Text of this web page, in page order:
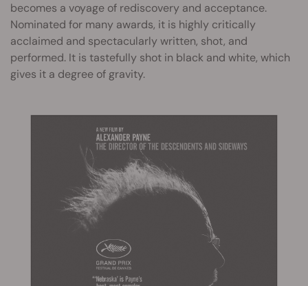
becomes a voyage of rediscovery and acceptance.
Nominated for many awards, it is highly critically
acclaimed and spectacularly written, shot, and
performed. It is tastefully shot in black and white, which
gives it a degree of gravity.